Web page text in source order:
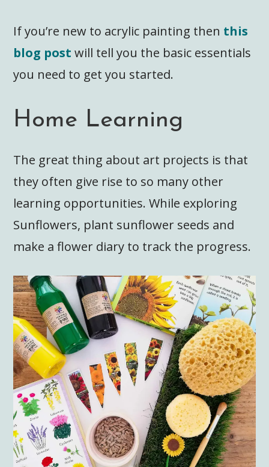
If you’re new to acrylic painting then this
blog post will tell you the basic essentials
you need to get you started.
Home Learning
The great thing about art projects is that
they often give rise to so many other
learning opportunities. While exploring
Sunflowers, plant sunflower seeds and
make a flower diary to track the progress.